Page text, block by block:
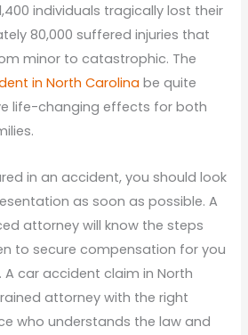
individuals tragically lost their
80,000 suffered injuries that
minor to catastrophic. The
in North Carolina be quite
life-changing effects for both
in an accident, you should look
as soon as possible. A
attorney will know the steps
to secure compensation for you
A car accident claim in North
attorney with the right
who understands the law and